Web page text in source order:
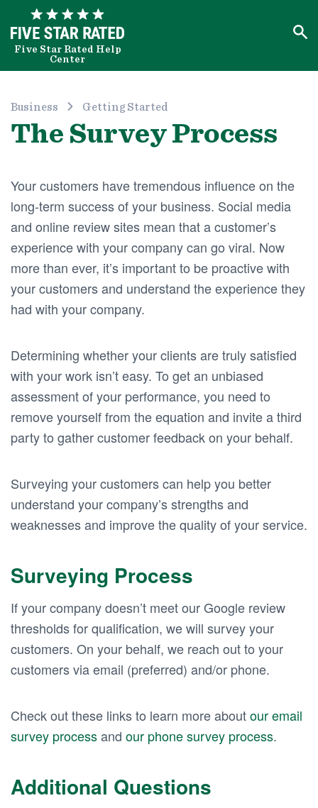
Five Star Rated Help
Center
Business Getting Started
The Survey Process
Your customers have tremendous influence on the
long-term success of your business. Social media
and online review sites mean that a customer’s
experience with your company can go viral. Now
more than ever, it’s important to be proactive with
your customers and understand the experience they
had with your company.
Determining whether your clients are truly satisfied
with your work isn’t easy. To get an unbiased
assessment of your performance, you need to
remove yourself from the equation and invite a third
party to gather customer feedback on your behalf.
Surveying your customers can help you better
understand your company’s strengths and
weaknesses and improve the quality of your service.
Surveying Process
If your company doesn’t meet our Google review
thresholds for qualification, we will survey your
customers. On your behalf, we reach out to your
customers via email (preferred) and/or phone.
Check out these links to learn more aboutour email
survey processand our phone survey process.
Additional Questions